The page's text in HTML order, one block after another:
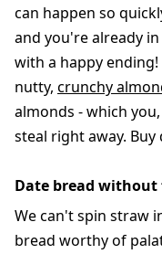
can happen so
and you're already
with a happy
nutty, crunchy
almonds - which
steal right away.
Date bread
We can't spin straw
bread worthy of